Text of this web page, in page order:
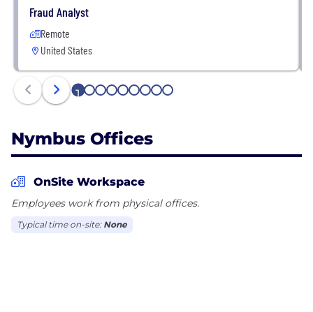
Fraud Analyst
Remote
United States
1 2 3 4 5 6 7 8 9
Nymbus Offices
OnSite Workspace
Employees work from physical offices.
Typical time on-site: None